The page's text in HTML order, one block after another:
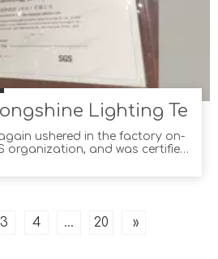
Lighting
ushered in the factory on-
organization, and was certified
3 4 ... 20 »